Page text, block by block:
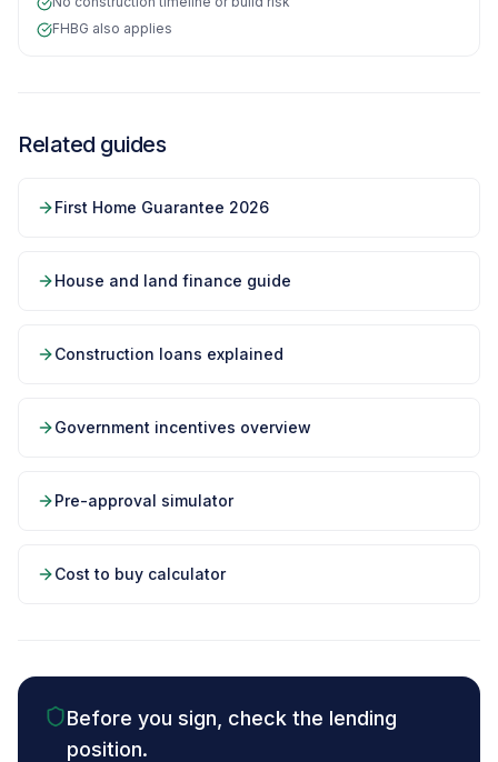
FHBG also applies
Related guides
First Home Guarantee 2026
House and land finance guide
Construction loans explained
Government incentives overview
Pre-approval simulator
Cost to buy calculator
Before you sign, check the lending
position.